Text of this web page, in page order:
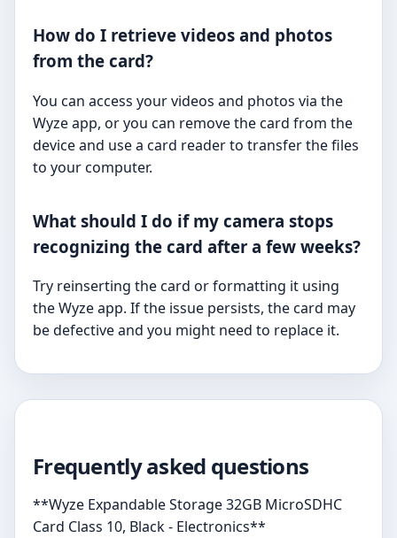
How do I retrieve videos and photos
from the card?
You can access your videos and photos via the
Wyze app, or you can remove the card from the
device and use a card reader to transfer the files
to your computer.
What should I do if my camera stops
recognizing the card after a few weeks?
Try reinserting the card or formatting it using
the Wyze app. If the issue persists, the card may
be defective and you might need to replace it.
Frequently asked questions
**Wyze Expandable Storage 32GB MicroSDHC
Card Class 10, Black - Electronics**